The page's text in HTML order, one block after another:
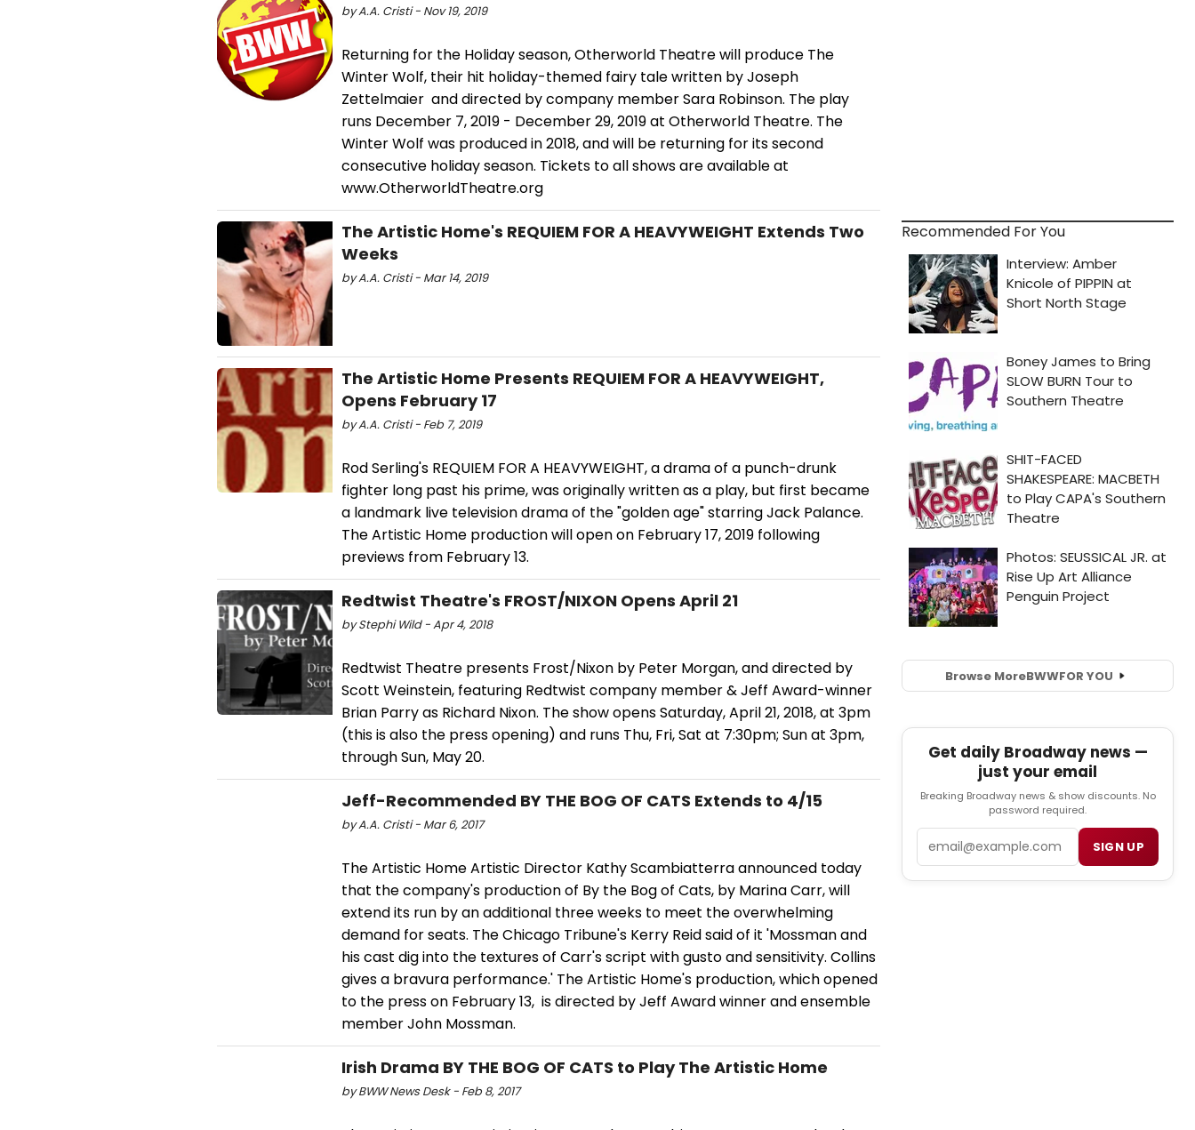
by A.A. Cristi - Nov 19, 2019
Returning for the Holiday season, Otherworld Theatre will produce The
Winter Wolf, their hit holiday-themed fairy tale written by Joseph
Zettelmaier and directed by company member Sara Robinson. The play
runs December 7, 2019 - December 29, 2019 at Otherworld Theatre. The
Winter Wolf was produced in 2018, and will be returning for its second
consecutive holiday season. Tickets to all shows are available at
www.OtherworldTheatre.org
The Artistic Home's REQUIEM FOR A HEAVYWEIGHT Extends Two
Weeks
by A.A. Cristi - Mar 14, 2019
The Artistic Home Presents REQUIEM FOR A HEAVYWEIGHT,
Opens February 17
by A.A. Cristi - Feb 7, 2019
Rod Serling's REQUIEM FOR A HEAVYWEIGHT, a drama of a punch-drunk
fighter long past his prime, was originally written as a play, but first became
a landmark live television drama of the "golden age" starring Jack Palance.
The Artistic Home production will open on February 17, 2019 following
previews from February 13.
Redtwist Theatre's FROST/NIXON Opens April 21
by Stephi Wild - Apr 4, 2018
Redtwist Theatre presents Frost/Nixon by Peter Morgan, and directed by
Scott Weinstein, featuring Redtwist company member & Jeff Award-winner
Brian Parry as Richard Nixon. The show opens Saturday, April 21, 2018, at 3pm
(this is also the press opening) and runs Thu, Fri, Sat at 7:30pm; Sun at 3pm,
through Sun, May 20.
Jeff-Recommended BY THE BOG OF CATS Extends to 4/15
by A.A. Cristi - Mar 6, 2017
The Artistic Home Artistic Director Kathy Scambiatterra announced today
that the company's production of By the Bog of Cats, by Marina Carr, will
extend its run by an additional three weeks to meet the overwhelming
demand for seats. The Chicago Tribune's Kerry Reid said of it 'Mossman and
his cast dig into the textures of Carr's script with gusto and sensitivity. Collins
gives a bravura performance.' The Artistic Home's production, which opened
to the press on February 13, is directed by Jeff Award winner and ensemble
member John Mossman.
Irish Drama BY THE BOG OF CATS to Play The Artistic Home
by BWW News Desk - Feb 8, 2017
Recommended For You
Browse MoreBWWFOR YOU
Get daily Broadway news —
just your email
Breaking Broadway news & show discounts. No
password required.
SIGN UP